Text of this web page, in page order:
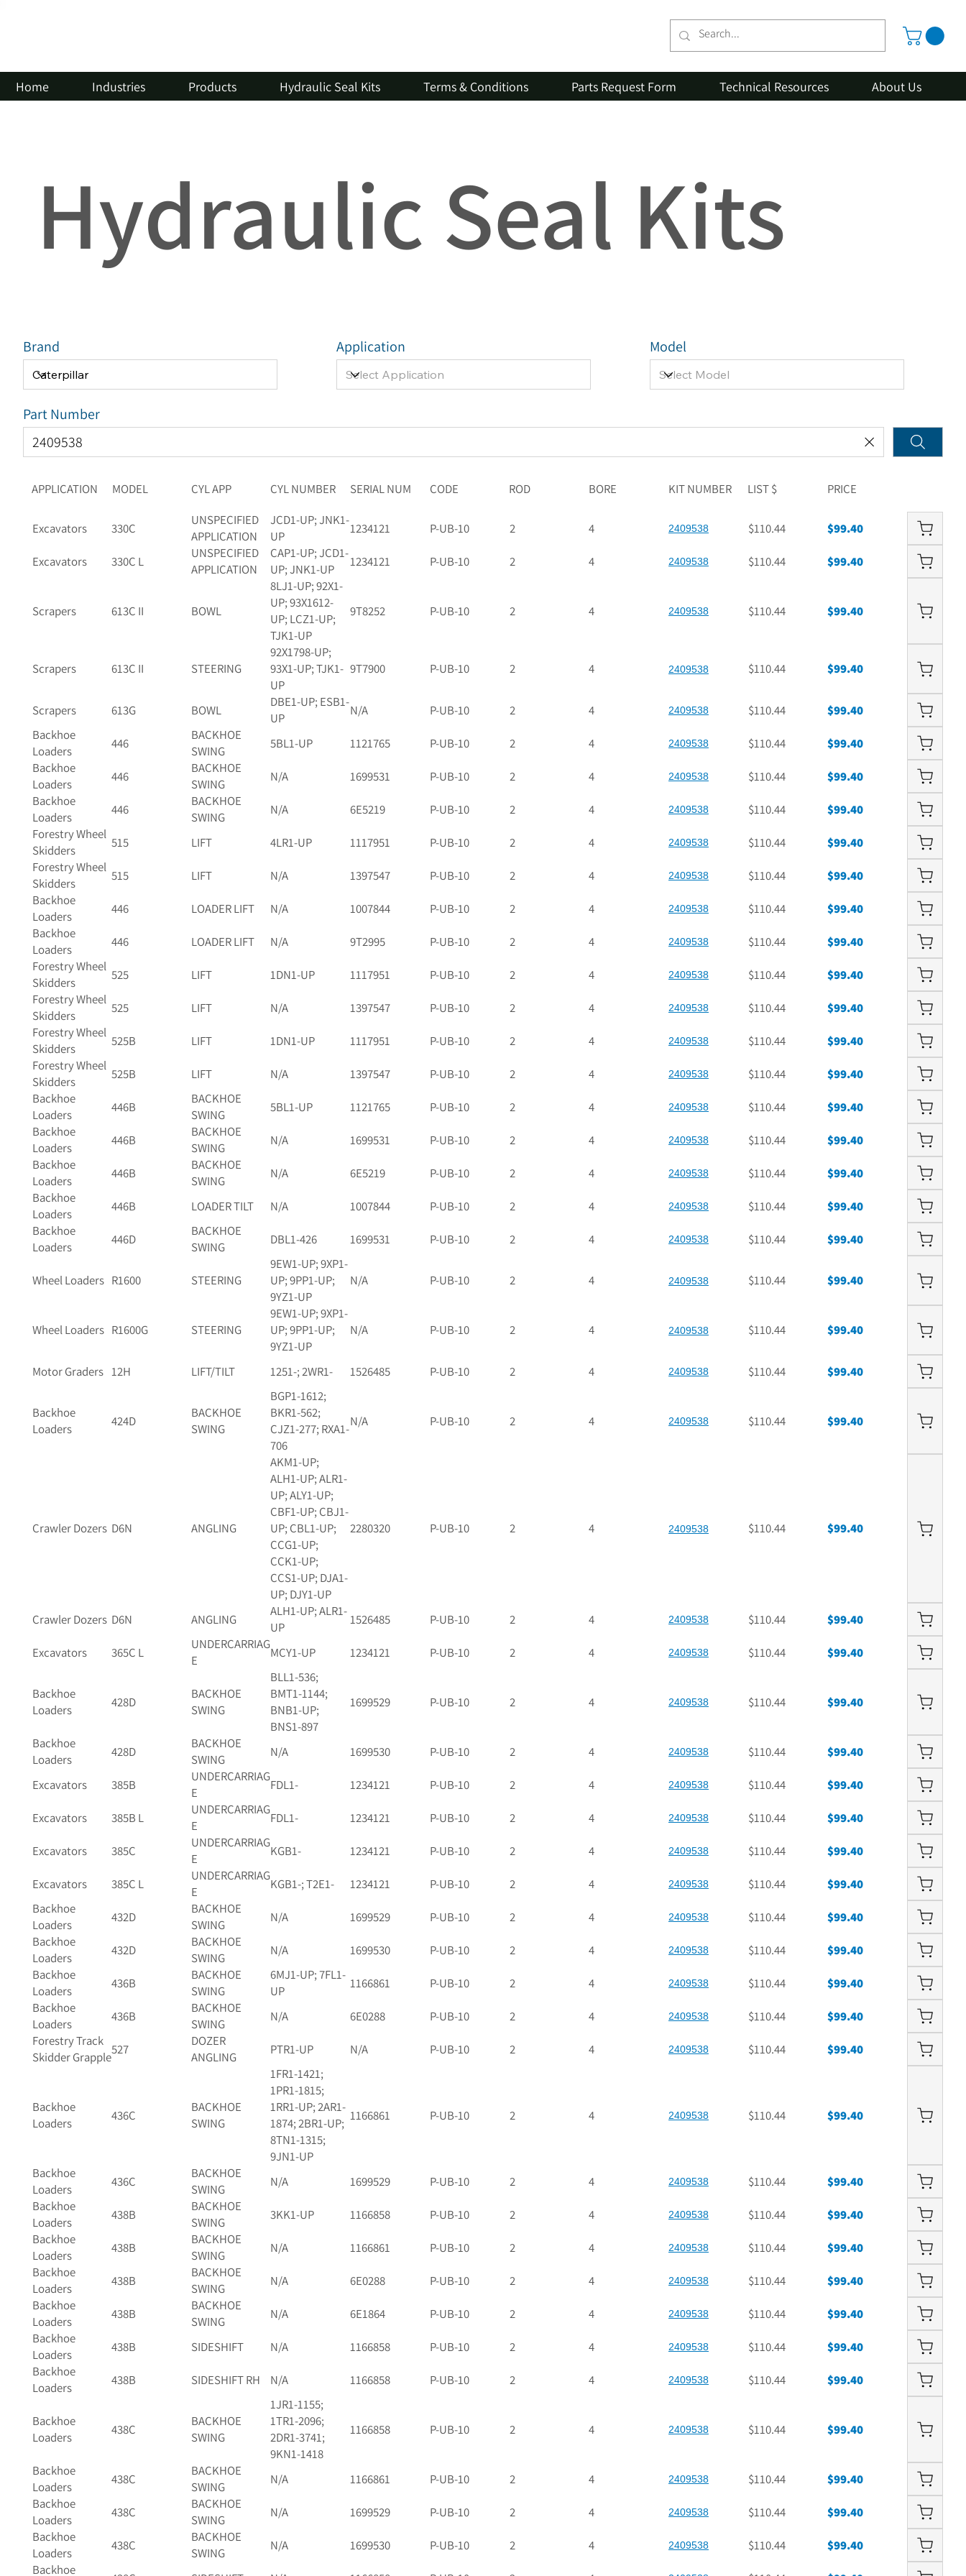
Home Industries Products Hydraulic Seal Kits Terms & Conditions Parts Request Form Technical Resources About Us
Hydraulic Seal Kits
APPLICATION MODEL CYL APP CYL NUMBER SERIAL NUM CODE ROD BORE KIT NUMBER LIST $ PRICE
Excavators 330C
UNSPECIFIED
APPLICATION
JCD1-UP; JNK1-
UP
1234121 P-UB-10 2 4 2409538 $110.44 $99.40
Excavators 330C L
UNSPECIFIED
APPLICATION
CAP1-UP; JCD1-
UP; JNK1-UP
1234121 P-UB-10 2 4 2409538 $110.44 $99.40
Scrapers 613C II BOWL
8LJ1-UP; 92X1-
UP; 93X1612-
UP; LCZ1-UP;
TJK1-UP
9T8252 P-UB-10 2 4 2409538 $110.44 $99.40
Scrapers 613C II STEERING
92X1798-UP;
93X1-UP; TJK1-
UP
9T7900 P-UB-10 2 4 2409538 $110.44 $99.40
Scrapers 613G BOWL
DBE1-UP; ESB1-
UP
N/A P-UB-10 2 4 2409538 $110.44
$99.40
Backhoe
Loaders
446
BACKHOE
SWING
5BL1-UP 1121765 P-UB-10 2 4 2409538 $110.44
$99.40
Backhoe
Loaders
446
BACKHOE
SWING
N/A 1699531 P-UB-10 2 4 2409538 $110.44
$99.40
Backhoe
Loaders
446
BACKHOE
SWING
N/A 6E5219 P-UB-10 2 4 2409538 $110.44
$99.40
Forestry Wheel
Skidders
515 LIFT 4LR1-UP 1117951 P-UB-10 2 4 2409538 $110.44
$99.40
Forestry Wheel
Skidders
515 LIFT N/A 1397547 P-UB-10 2 4 2409538 $110.44
$99.40
Backhoe
Loaders
446 LOADER LIFT N/A 1007844 P-UB-10 2 4 2409538 $110.44
$99.40
Backhoe
Loaders
446 LOADER LIFT N/A 9T2995 P-UB-10 2 4 2409538 $110.44
$99.40
Forestry Wheel
Skidders
525 LIFT 1DN1-UP 1117951 P-UB-10 2 4 2409538 $110.44
$99.40
Forestry Wheel
Skidders
525 LIFT N/A 1397547 P-UB-10 2 4 2409538 $110.44
$99.40
Forestry Wheel
Skidders
525B LIFT 1DN1-UP 1117951 P-UB-10 2 4 2409538 $110.44
$99.40
Forestry Wheel
Skidders
525B LIFT N/A 1397547 P-UB-10 2 4 2409538 $110.44
$99.40
Backhoe
Loaders
446B
BACKHOE
SWING
5BL1-UP 1121765 P-UB-10 2 4 2409538 $110.44
$99.40
Backhoe
Loaders
446B
BACKHOE
SWING
N/A 1699531 P-UB-10 2 4 2409538 $110.44
$99.40
Backhoe
Loaders
446B
BACKHOE
SWING
N/A 6E5219 P-UB-10 2 4 2409538 $110.44
$99.40
Backhoe
Loaders
446B LOADER TILT N/A 1007844 P-UB-10 2 4 2409538 $110.44
$99.40
Backhoe
Loaders
446D
BACKHOE
SWING
DBL1-426 1699531 P-UB-10 2 4 2409538 $110.44 $99.40
Wheel Loaders R1600 STEERING
9EW1-UP; 9XP1-
UP; 9PP1-UP;
9YZ1-UP
N/A P-UB-10 2 4 2409538 $110.44 $99.40
Wheel Loaders R1600G STEERING
9EW1-UP; 9XP1-
UP; 9PP1-UP;
9YZ1-UP
N/A P-UB-10 2 4 2409538 $110.44 $99.40
Motor Graders 12H LIFT/TILT 1251-; 2WR1- 1526485 P-UB-10 2 4 2409538 $110.44 $99.40
Backhoe
Loaders
424D
BACKHOE
SWING
BGP1-1612;
BKR1-562;
CJZ1-277; RXA1-
706
N/A P-UB-10 2 4 2409538 $110.44 $99.40
Crawler Dozers D6N ANGLING
AKM1-UP;
ALH1-UP; ALR1-
UP; ALY1-UP;
CBF1-UP; CBJ1-
UP; CBL1-UP;
CCG1-UP;
CCK1-UP;
CCS1-UP; DJA1-
UP; DJY1-UP
2280320 P-UB-10 2 4 2409538 $110.44 $99.40
Crawler Dozers D6N ANGLING
ALH1-UP; ALR1-
UP
1526485 P-UB-10 2 4 2409538 $110.44 $99.40
Excavators 365C L
UNDERCARRIAG
E
MCY1-UP 1234121 P-UB-10 2 4 2409538 $110.44 $99.40
Backhoe
Loaders
428D
BACKHOE
SWING
BLL1-536;
BMT1-1144;
BNB1-UP;
BNS1-897
1699529 P-UB-10 2 4 2409538 $110.44 $99.40
Backhoe
Loaders
428D
BACKHOE
SWING
N/A 1699530 P-UB-10 2 4 2409538 $110.44 $99.40
Excavators 385B
UNDERCARRIAG
E
FDL1- 1234121 P-UB-10 2 4 2409538 $110.44 $99.40
Excavators 385B L
UNDERCARRIAG
E
FDL1- 1234121 P-UB-10 2 4 2409538 $110.44 $99.40
Excavators 385C
UNDERCARRIAG
E
KGB1- 1234121 P-UB-10 2 4 2409538 $110.44 $99.40
Excavators 385C L
UNDERCARRIAG
E
KGB1-; T2E1- 1234121 P-UB-10 2 4 2409538 $110.44
$99.40
Backhoe
Loaders
432D
BACKHOE
SWING
N/A 1699529 P-UB-10 2 4 2409538 $110.44
$99.40
Backhoe
Loaders
432D
BACKHOE
SWING
N/A 1699530 P-UB-10 2 4 2409538 $110.44
$99.40
Backhoe
Loaders
436B
BACKHOE
SWING
6MJ1-UP; 7FL1-
UP
1166861 P-UB-10 2 4 2409538 $110.44
$99.40
Backhoe
Loaders
436B
BACKHOE
SWING
N/A 6E0288 P-UB-10 2 4 2409538 $110.44
$99.40
Forestry Track
Skidder Grapple
527
DOZER
ANGLING
PTR1-UP N/A P-UB-10 2 4 2409538 $110.44 $99.40
Backhoe
Loaders
436C
BACKHOE
SWING
1FR1-1421;
1PR1-1815;
1RR1-UP; 2AR1-
1874; 2BR1-UP;
8TN1-1315;
9JN1-UP
1166861 P-UB-10 2 4 2409538 $110.44 $99.40
Backhoe
Loaders
436C
BACKHOE
SWING
N/A 1699529 P-UB-10 2 4 2409538 $110.44
$99.40
Backhoe
Loaders
438B
BACKHOE
SWING
3KK1-UP 1166858 P-UB-10 2 4 2409538 $110.44
$99.40
Backhoe
Loaders
438B
BACKHOE
SWING
N/A 1166861 P-UB-10 2 4 2409538 $110.44
$99.40
Backhoe
Loaders
438B
BACKHOE
SWING
N/A 6E0288 P-UB-10 2 4 2409538 $110.44
$99.40
Backhoe
Loaders
438B
BACKHOE
SWING
N/A 6E1864 P-UB-10 2 4 2409538 $110.44
$99.40
Backhoe
Loaders
438B SIDESHIFT N/A 1166858 P-UB-10 2 4 2409538 $110.44
$99.40
Backhoe
Loaders
438B SIDESHIFT RH N/A 1166858 P-UB-10 2 4 2409538 $110.44 $99.40
Backhoe
Loaders
438C
BACKHOE
SWING
1JR1-1155;
1TR1-2096;
2DR1-3741;
9KN1-1418
1166858 P-UB-10 2 4 2409538 $110.44 $99.40
Backhoe
Loaders
438C
BACKHOE
SWING
N/A 1166861 P-UB-10 2 4 2409538 $110.44
$99.40
Backhoe
Loaders
438C
BACKHOE
SWING
N/A 1699529 P-UB-10 2 4 2409538 $110.44
$99.40
Backhoe
Loaders
438C
BACKHOE
SWING
N/A 1699530 P-UB-10 2 4 2409538 $110.44
$99.40
Backhoe
Brand Model
Application
Part Number